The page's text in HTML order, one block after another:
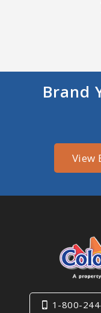
Brand
View
1-800-